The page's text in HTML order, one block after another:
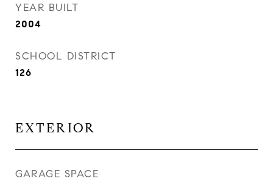
YEAR BUILT
2004
SCHOOL DISTRICT
126
EXTERIOR
GARAGE SPACE